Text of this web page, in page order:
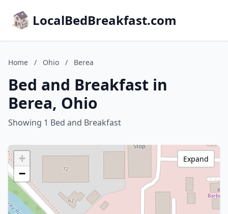
LocalBedBreakfast.com
Home / Ohio / Berea
Bed and Breakfast in
Berea, Ohio
Showing 1 Bed and Breakfast
+
−
Expand